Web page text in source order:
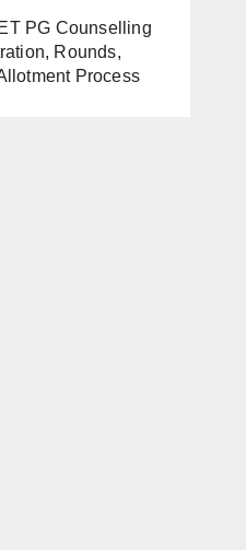
PG Counselling
Rounds,
Process